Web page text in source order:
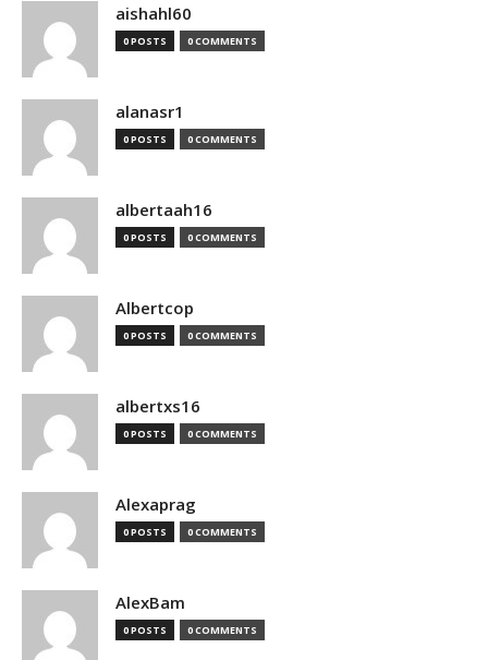
aishahl60
0 POSTS 0 COMMENTS
alanasr1
0 POSTS 0 COMMENTS
albertaah16
0 POSTS 0 COMMENTS
Albertcop
0 POSTS 0 COMMENTS
albertxs16
0 POSTS 0 COMMENTS
Alexaprag
0 POSTS 0 COMMENTS
AlexBam
0 POSTS 0 COMMENTS